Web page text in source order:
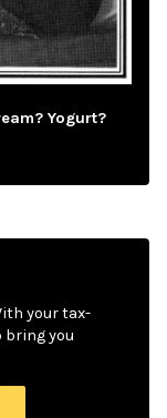
Yogurt?
your tax-
bring you